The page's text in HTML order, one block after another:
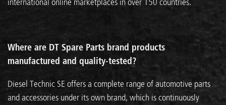
Where are DT Spare Parts brand products
manufactured and quality-tested?
Diesel Technic SE offers a complete range of automotive parts
and accessories under its own brand, which is continuously